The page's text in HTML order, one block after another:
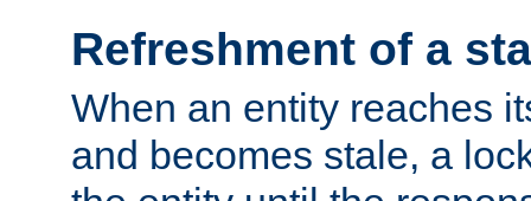
Refreshment of a
When an entity reaches
and becomes stale, a